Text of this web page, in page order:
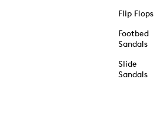
Flip Flops
Footbed
Sandals
Slide
Sandals